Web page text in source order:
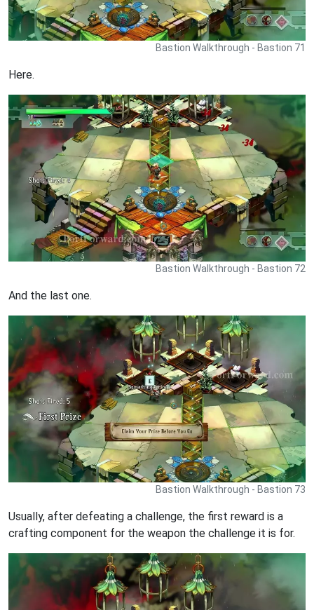
Bastion Walkthrough - Bastion 71
Here.
Bastion Walkthrough - Bastion 72
And the last one.
Bastion Walkthrough - Bastion 73
Usually, after defeating a challenge, the first reward is a
crafting component for the weapon the challenge it is for.